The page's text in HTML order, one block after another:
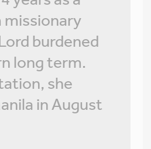
burdened
long term.
she
in August